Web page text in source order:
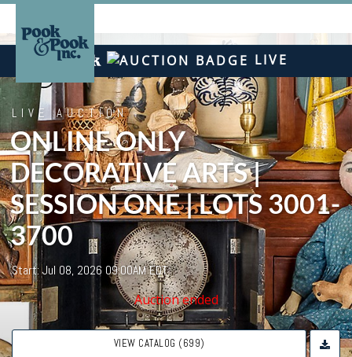
LIVE
LIVE AUCTION
ONLINE ONLY
DECORATIVE ARTS |
SESSION ONE | LOTS 3001-
3700
Start: Jul 08, 2026 09:00AM EDT
Auction ended
VIEW CATALOG (699)